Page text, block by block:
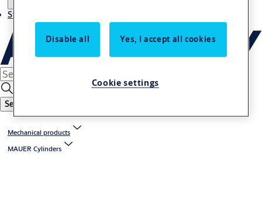
Stories
Search
Mechanical products
MAUER Cylinders
Disable all Yes, I accept all cookies
Cookie settings